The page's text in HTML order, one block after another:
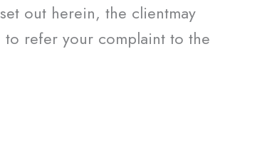
out herein, the clientmay
to refer your complaint to the